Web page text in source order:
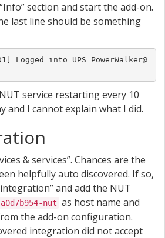
section and start the add-on.
last line should be something
service restarting every 10
and I cannot explain what I did.
& services”. Chances are the
helpfully auto discovered. If so,
and add the NUT
a0d7b954-nut as host name and
the add-on configuration.
integration did not accept